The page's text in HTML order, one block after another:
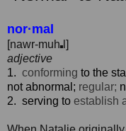
nor·mal
[nawr-muh ]
adjective
1. conforming to the
not abnormal; regular;
2. serving to establish